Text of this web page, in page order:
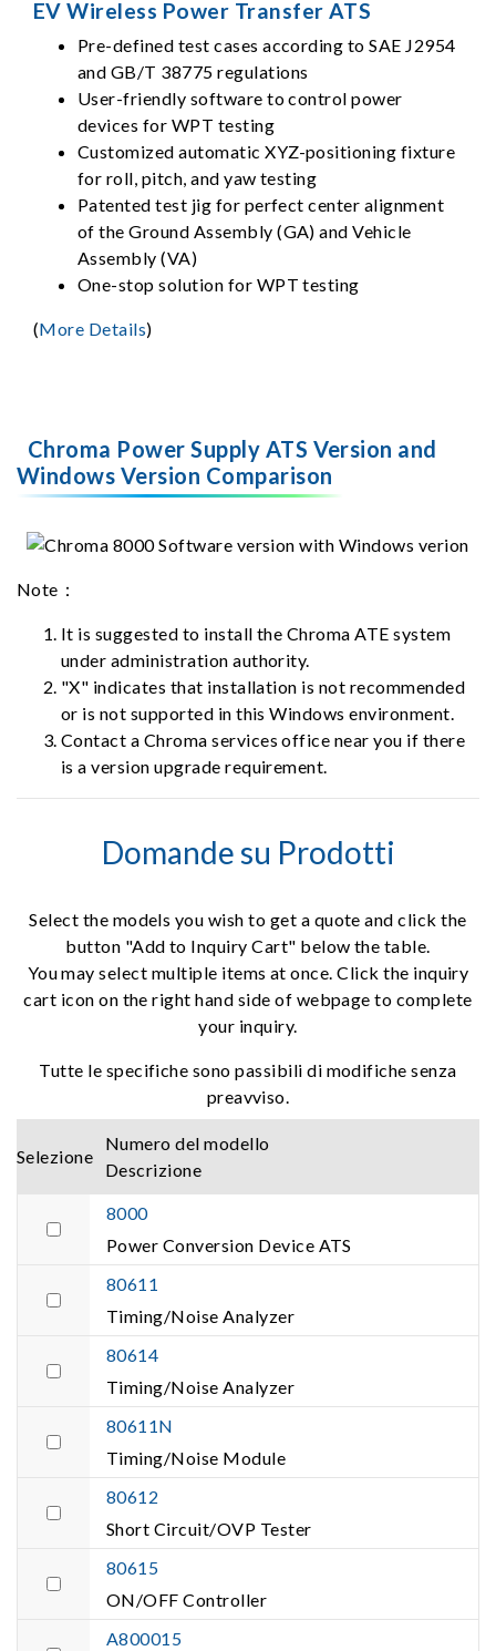
EV Wireless Power Transfer ATS
Pre-defined test cases according to SAE J2954
and GB/T 38775 regulations
User-friendly software to control power
devices for WPT testing
Customized automatic XYZ-positioning fixture
for roll, pitch, and yaw testing
Patented test jig for perfect center alignment
of the Ground Assembly (GA) and Vehicle
Assembly (VA)
One-stop solution for WPT testing
(More Details)
Chroma Power Supply ATS Version and
Windows Version Comparison
Note：
It is suggested to install the Chroma ATE system
under administration authority.
"X" indicates that installation is not recommended
or is not supported in this Windows environment.
Contact a Chroma services office near you if there
is a version upgrade requirement.
Domande su Prodotti
Select the models you wish to get a quote and click the
button "Add to Inquiry Cart" below the table.
You may select multiple items at once. Click the inquiry
cart icon on the right hand side of webpage to complete
your inquiry.
Tutte le specifiche sono passibili di modifiche senza
preavviso.
Selezione
Numero del modello
Descrizione
8000
Power Conversion Device ATS
80611
Timing/Noise Analyzer
80614
Timing/Noise Analyzer
80611N
Timing/Noise Module
80612
Short Circuit/OVP Tester
80615
ON/OFF Controller
A800015